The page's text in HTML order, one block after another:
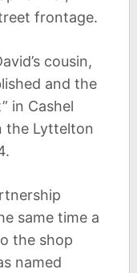
frontage.
cousin,
and the
in Cashel
the Lyttelton
same time a
the shop
named